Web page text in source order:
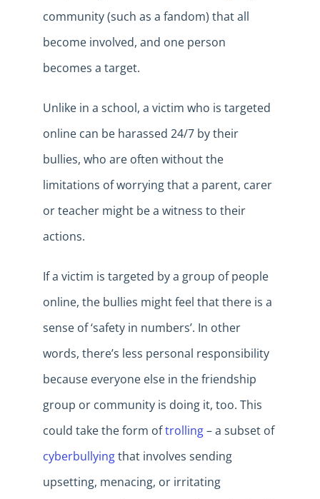
community (such as a fandom) that all
become involved, and one person
becomes a target.
Unlike in a school, a victim who is targeted
online can be harassed 24/7 by their
bullies, who are often without the
limitations of worrying that a parent, carer
or teacher might be a witness to their
actions.
If a victim is targeted by a group of people
online, the bullies might feel that there is a
sense of ‘safety in numbers’. In other
words, there’s less personal responsibility
because everyone else in the friendship
group or community is doing it, too. This
could take the form oftrolling– a subset of
cyberbullyingthat involves sending
upsetting, menacing, or irritating